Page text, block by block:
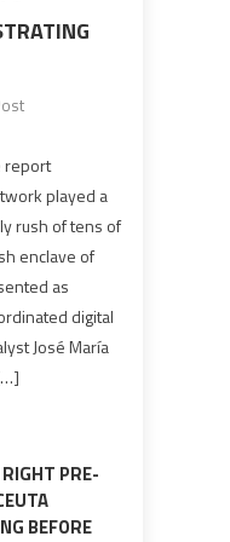
report
played a
rush of tens of
enclave of
as
digital
José María
RIGHT PRE-
BEFORE